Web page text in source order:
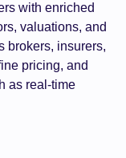
with enriched
valuations, and
brokers, insurers,
pricing, and
as real-time